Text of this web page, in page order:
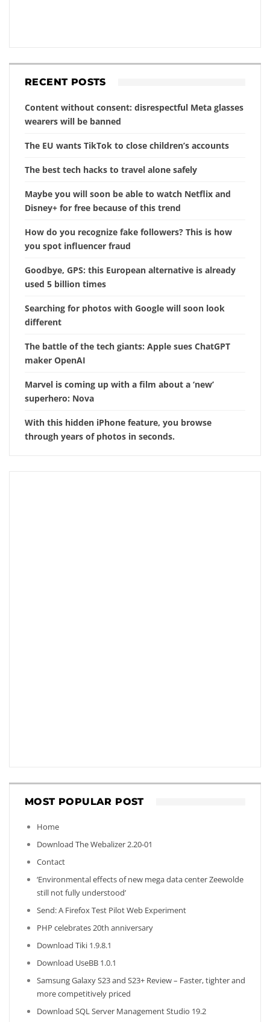
RECENT POSTS
Content without consent: disrespectful Meta glasses
wearers will be banned
The EU wants TikTok to close children’s accounts
The best tech hacks to travel alone safely
Maybe you will soon be able to watch Netflix and
Disney+ for free because of this trend
How do you recognize fake followers? This is how
you spot influencer fraud
Goodbye, GPS: this European alternative is already
used 5 billion times
Searching for photos with Google will soon look
different
The battle of the tech giants: Apple sues ChatGPT
maker OpenAI
Marvel is coming up with a film about a ‘new’
superhero: Nova
With this hidden iPhone feature, you browse
through years of photos in seconds.
MOST POPULAR POST
Home
Download The Webalizer 2.20-01
Contact
‘Environmental effects of new mega data center Zeewolde
still not fully understood’
Send: A Firefox Test Pilot Web Experiment
PHP celebrates 20th anniversary
Download Tiki 1.9.8.1
Download UseBB 1.0.1
Samsung Galaxy S23 and S23+ Review – Faster, tighter and
more competitively priced
Download SQL Server Management Studio 19.2